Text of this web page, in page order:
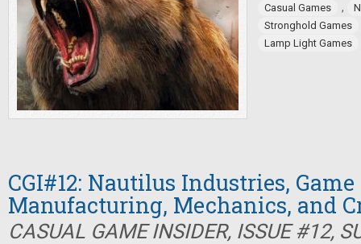
Casual Games ,
Stronghold Games
Lamp Light Games
CGI#12: Nautilus Industries, Game
Manufacturing, Mechanics, and
CASUAL GAME INSIDER, ISSUE #12,